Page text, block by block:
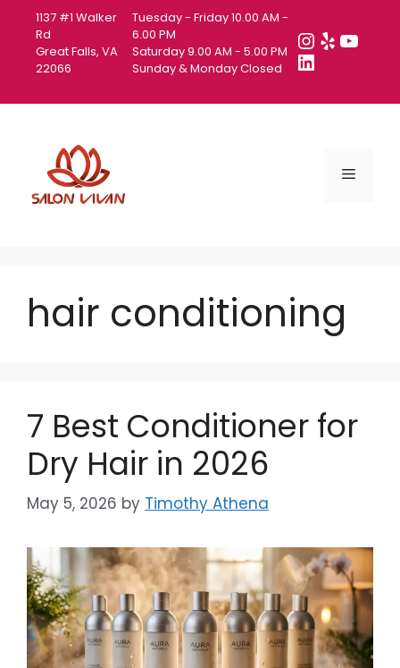
content
1137 #1 Walker
Rd
Great Falls, VA
22066
Tuesday - Friday 10.00 AM -
6.00 PM
Saturday 9.00 AM - 5.00 PM
Sunday & Monday Closed
Yelp
LinkedIn
Menu
hair conditioning
7 Best Conditioner for
Dry Hair in 2026
May 5, 2026 by Timothy Athena